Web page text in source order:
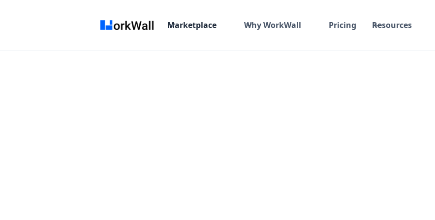
Marketplace Why WorkWall Pricing Resources